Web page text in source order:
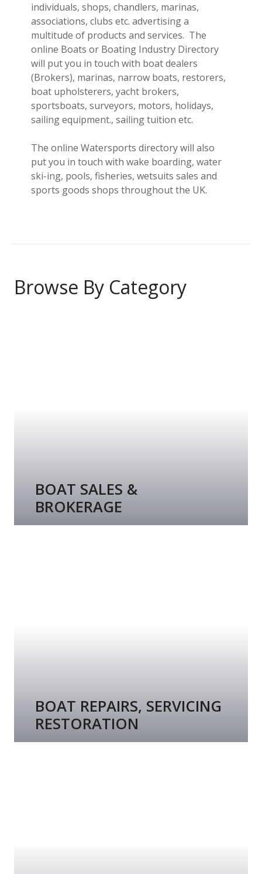
individuals, shops, chandlers, marinas,
associations, clubs etc. advertising a
multitude of products and services. The
online Boats or Boating Industry Directory
will put you in touch with boat dealers
(Brokers), marinas, narrow boats, restorers,
boat upholsterers, yacht brokers,
sportsboats, surveyors, motors, holidays,
sailing equipment., sailing tuition etc.
The online Watersports directory will also
put you in touch with wake boarding, water
ski-ing, pools, fisheries, wetsuits sales and
sports goods shops throughout the UK.
Browse By Category
BOAT SALES &
BROKERAGE
BOAT REPAIRS, SERVICING
RESTORATION